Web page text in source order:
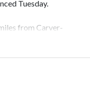
Tuesday.
from Carver-
since 1997.
averaged 27 points per